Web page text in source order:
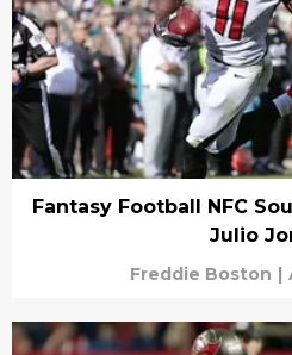
Fantasy Football NFC
Julio
Freddie Boston |